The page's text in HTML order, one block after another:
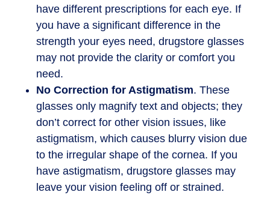
have different prescriptions for each eye. If
you have a significant difference in the
strength your eyes need, drugstore glasses
may not provide the clarity or comfort you
need.
No Correction for Astigmatism. These
glasses only magnify text and objects; they
don’t correct for other vision issues, like
astigmatism, which causes blurry vision due
to the irregular shape of the cornea. If you
have astigmatism, drugstore glasses may
leave your vision feeling off or strained.